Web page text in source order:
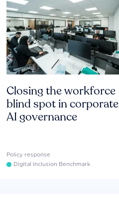
Closing the workforce
blind spot in corporate
AI governance
Policy response
Digital Inclusion Benchmark